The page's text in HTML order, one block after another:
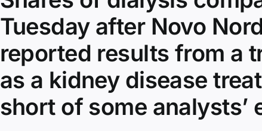
Tuesday after Novo
reported results from a
as a kidney disease
short of some analysts’